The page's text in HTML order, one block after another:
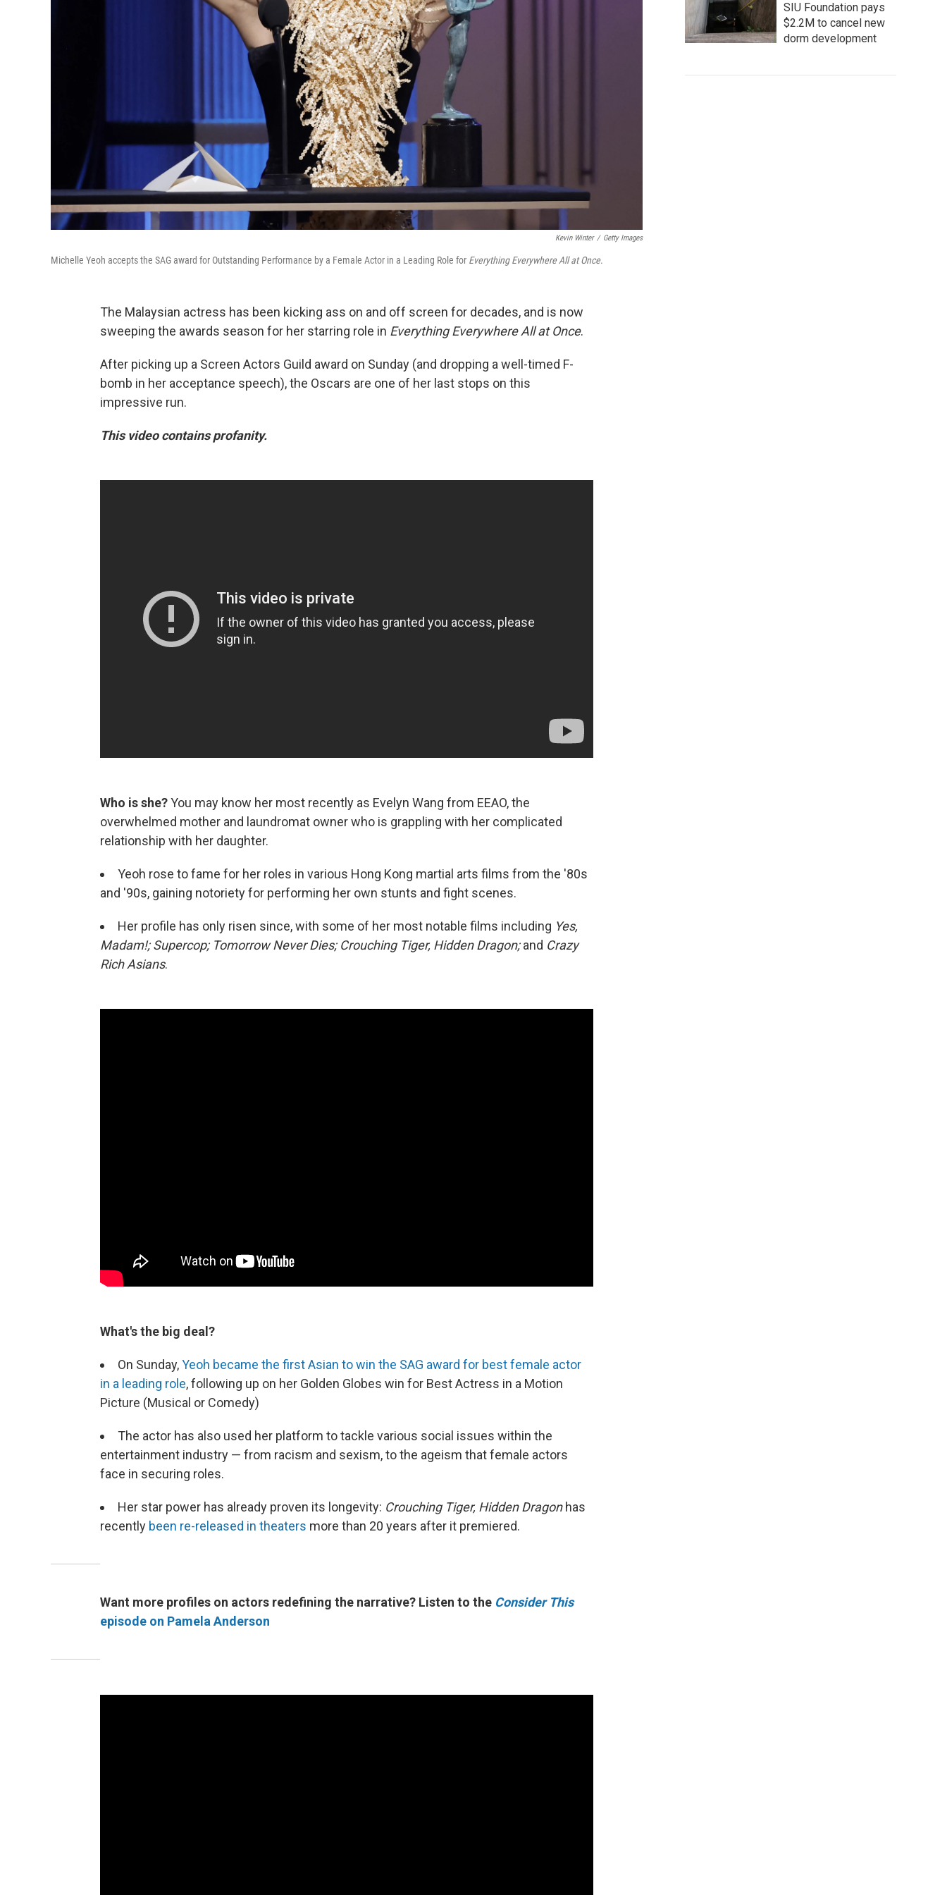
Kevin Winter / Getty Images
Michelle Yeoh accepts the SAG award for Outstanding Performance by a Female Actor in a Leading Role for Everything Everywhere All at Once.
The Malaysian actress has been kicking ass on and off screen for decades, and is now
sweeping the awards season for her starring role in Everything Everywhere All at Once.
After picking up a Screen Actors Guild award on Sunday (and dropping a well-timed F-
bomb in her acceptance speech), the Oscars are one of her last stops on this
impressive run.
This video contains profanity.
Who is she?You may know her most recently as Evelyn Wang from EEAO, the
overwhelmed mother and laundromat owner who is grappling with her complicated
relationship with her daughter.
Yeoh rose to fame for her roles in various Hong Kong martial arts films from the '80s
and '90s, gaining notoriety for performing her own stunts and fight scenes.
Her profile has only risen since, with some of her most notable films including Yes,
Madam!; Supercop; Tomorrow Never Dies; Crouching Tiger, Hidden Dragon;and Crazy
Rich Asians.
What's the big deal?
On Sunday,Yeoh became the first Asian to win the SAG award for best female actor
in a leading role, following up on her Golden Globes win for Best Actress in a Motion
Picture (Musical or Comedy)
The actor has also used her platform to tackle various social issues within the
entertainment industry — from racism and sexism, to the ageism that female actors
face in securing roles.
Her star power has already proven its longevity: Crouching Tiger, Hidden Dragonhas
recently been re-released in theaters more than 20 years after it premiered.
Want more profiles on actors redefining the narrative? Listen to the Consider This
episode on Pamela Anderson
SIU Foundation pays
$2.2M to cancel new
dorm development